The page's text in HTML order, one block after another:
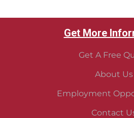
Get More
Get A Free
About Us
Employment
Contact